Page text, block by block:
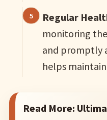
Regular
monitoring
and promptly
helps
Read More: